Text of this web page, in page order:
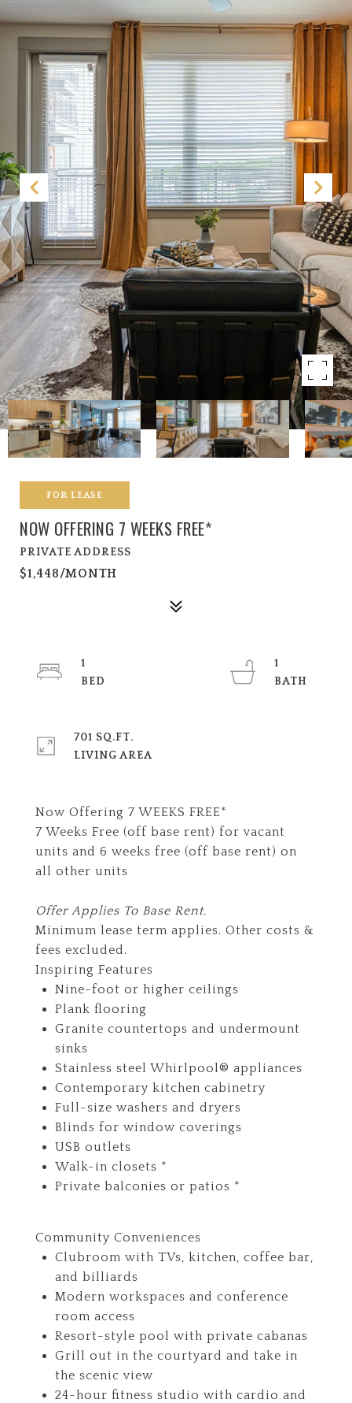
FOR LEASE
NOW OFFERING 7 WEEKS FREE*
PRIVATE ADDRESS
$1,448/MONTH
Now Offering 7 WEEKS FREE*
7 Weeks Free (off base rent) for vacant
units and 6 weeks free (off base rent) on
all other units
Offer Applies To Base Rent.
Minimum lease term applies. Other costs &
fees excluded.
Inspiring Features
Nine-foot or higher ceilings
Plank flooring
Granite countertops and undermount
sinks
Stainless steel Whirlpool® appliances
Contemporary kitchen cabinetry
Full-size washers and dryers
Blinds for window coverings
USB outlets
Walk-in closets *
Private balconies or patios *
Community Conveniences
Clubroom with TVs, kitchen, coffee bar,
and billiards
Modern workspaces and conference
room access
Resort-style pool with private cabanas
Grill out in the courtyard and take in
the scenic view
24-hour fitness studio with cardio and
1
BED
1
BATH
701 SQ.FT.
LIVING AREA